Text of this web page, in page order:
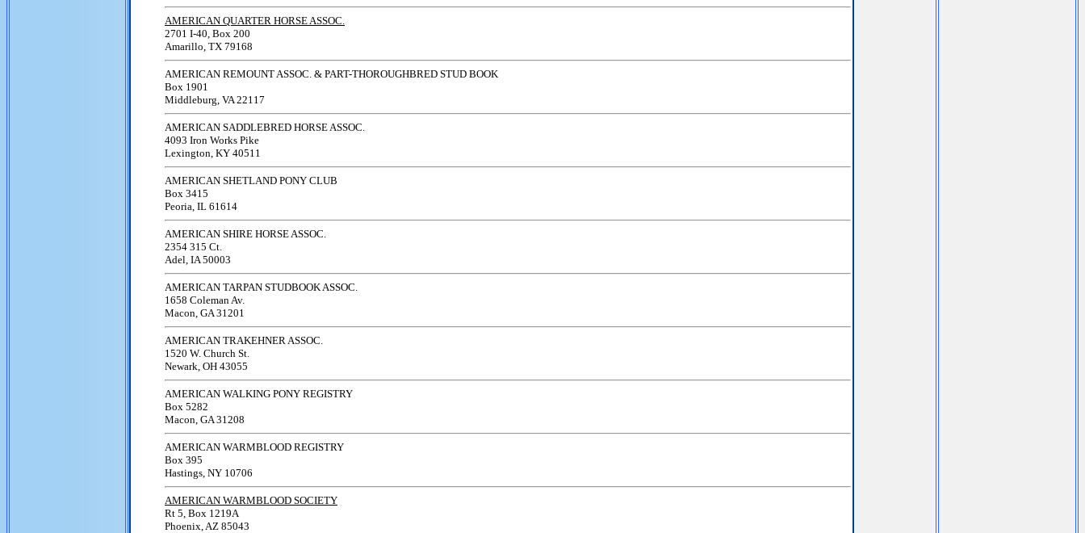
AMERICAN QUARTER HORSE ASSOC.
2701 I-40, Box 200
Amarillo, TX 79168
AMERICAN REMOUNT ASSOC. & PART-THOROUGHBRED STUD BOOK
Box 1901
Middleburg, VA 22117
AMERICAN SADDLEBRED HORSE ASSOC.
4093 Iron Works Pike
Lexington, KY 40511
AMERICAN SHETLAND PONY CLUB
Box 3415
Peoria, IL 61614
AMERICAN SHIRE HORSE ASSOC.
2354 315 Ct.
Adel, IA 50003
AMERICAN TARPAN STUDBOOK ASSOC.
1658 Coleman Av.
Macon, GA 31201
AMERICAN TRAKEHNER ASSOC.
1520 W. Church St.
Newark, OH 43055
AMERICAN WALKING PONY REGISTRY
Box 5282
Macon, GA 31208
AMERICAN WARMBLOOD REGISTRY
Box 395
Hastings, NY 10706
AMERICAN WARMBLOOD SOCIETY
Rt 5, Box 1219A
Phoenix, AZ 85043